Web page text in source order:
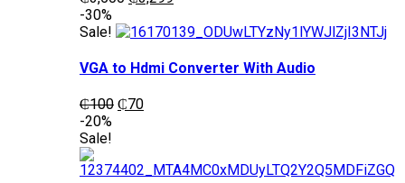
was:
is:
-30%
Sale!
VGA to Hdmi Converter With Audio
₵100 Original
₵70Current
-20%
Sale!